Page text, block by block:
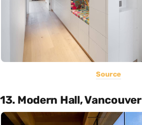
Source
13. Modern Hall, Vancouver